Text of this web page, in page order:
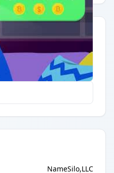
NameSilo,LLC